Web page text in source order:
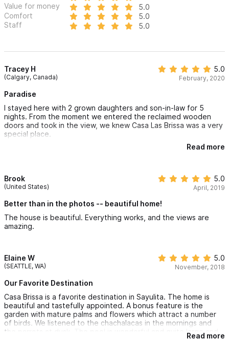
Value for money
5.0
Comfort
5.0
Staff
5.0
Tracey H
(Calgary, Canada)
5.0
February, 2020
Paradise
I stayed here with 2 grown daughters and son-in-law for 5
nights. From the moment we entered the reclaimed wooden
doors and took in the view, we knew Casa Las Brissa was a very
special place.
Glass sliding doors opened outdoors to the glistening pool. The
breeze. The magic continued when we sighted a mother whale
and her calf playing in the sea right from our deck chairs!
Lupe, the housekeeper kept the home sparkling clean daily and
Manuel, has a jungle of trees and giant foliage to maintain,
keeping the property in beautiful condition.
has them all beat for its beauty, cleanliness, and exceptional
accommodation!
Read more
Brook
(United States)
5.0
April, 2019
Better than in the photos -- beautiful home!
The house is beautiful. Everything works, and the views are
amazing.
Elaine W
(SEATTLE, WA)
5.0
November, 2018
Our Favorite Destination
Casa Brissa is a favorite destination in Sayulita. The home is
beautiful and tastefully appointed. A bonus feature is the
garden with mature palms and flowers which attract a number
of birds. We listened to the chachalacas in the mornings and
the parrots at dusk. The pool is wonderful and quite large and
offers peaceful views to the ocean. Falling asleep to the sound
Read more